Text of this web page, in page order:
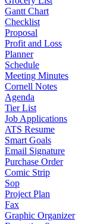
Gantt Chart
Checklist
Proposal
Profit and Loss
Planner
Schedule
Meeting Minutes
Cornell Notes
Agenda
Tier List
Job Applications
ATS Resume
Smart Goals
Email Signature
Purchase Order
Comic Strip
Sop
Project Plan
Fax
Graphic Organizer